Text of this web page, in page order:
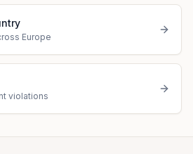
Europe
violations